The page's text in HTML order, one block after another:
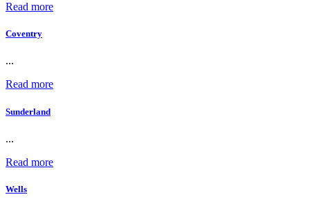
Read more
Coventry
...
Read more
Sunderland
...
Read more
Wells